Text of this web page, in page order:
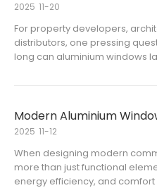
For property developers,
distributors, one pressing
long can aluminium windows
2025 11-20
When designing modern
more than just functional
energy efficiency, and comfort
2025 11-12